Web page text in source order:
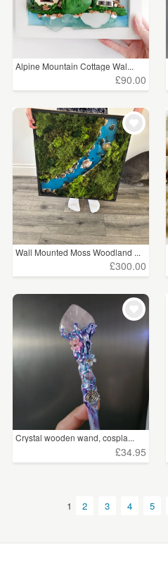
Alpine Mountain Cottage Wal...
£90.00
Wall Mounted Moss Woodland ...
£300.00
Crystal wooden wand, cospla...
£34.95
1 2 3 4 5